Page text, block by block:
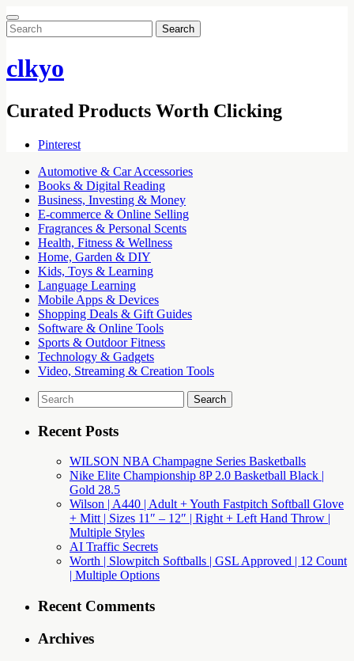
Search
for:
clkyo
Curated Products Worth Clicking
Pinterest
Automotive & Car Accessories
Books & Digital Reading
Business, Investing & Money
E-commerce & Online Selling
Fragrances & Personal Scents
Health, Fitness & Wellness
Home, Garden & DIY
Kids, Toys & Learning
Language Learning
Mobile Apps & Devices
Shopping Deals & Gift Guides
Software & Online Tools
Sports & Outdoor Fitness
Technology & Gadgets
Video, Streaming & Creation Tools
Search
for:
Recent Posts
WILSON NBA Champagne Series Basketballs
Nike Elite Championship 8P 2.0 Basketball Black |
Gold 28.5
Wilson | A440 | Adult + Youth Fastpitch Softball Glove
+ Mitt | Sizes 11″ – 12″ | Right + Left Hand Throw |
Multiple Styles
AI Traffic Secrets
Worth | Slowpitch Softballs | GSL Approved | 12 Count
| Multiple Options
Recent Comments
Archives